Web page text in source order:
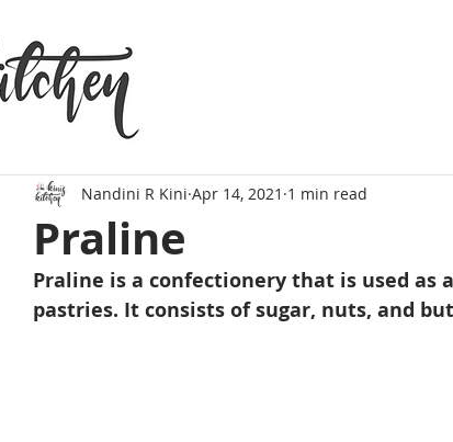
Praline
Nandini R Kini Apr 14, 2021 1 min read
Praline is a confectionery that is used as
pastries. It consists of sugar, nuts, and